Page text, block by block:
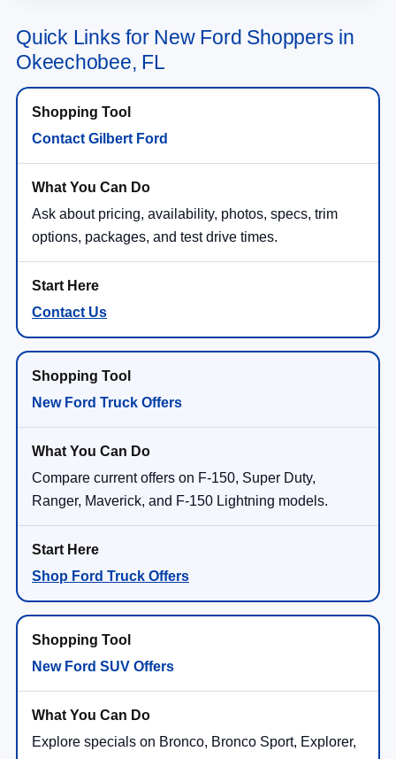
Quick Links for New Ford Shoppers in
Okeechobee, FL
Contact Gilbert Ford
Ask about pricing, availability, photos, specs, trim
options, packages, and test drive times.
Contact Us
New Ford Truck Offers
Compare current offers on F-150, Super Duty,
Ranger, Maverick, and F-150 Lightning models.
Shop Ford Truck Offers
New Ford SUV Offers
Explore specials on Bronco, Bronco Sport, Explorer,